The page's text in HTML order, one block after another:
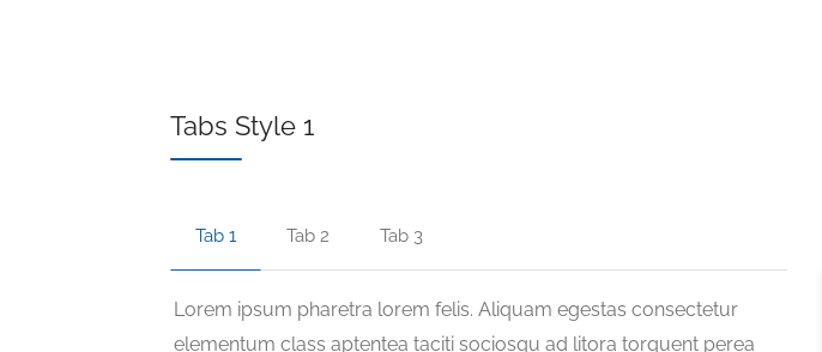
Tabs Style 1
Tab 1 Tab 2 Tab 3
Lorem ipsum pharetra lorem felis. Aliquam egestas consectetur
elementum class aptentea taciti sociosqu ad litora torquent perea